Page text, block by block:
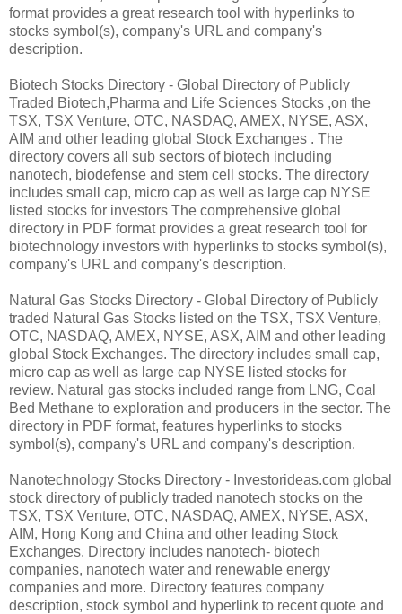
format provides a great research tool with hyperlinks to
stocks symbol(s), company's URL and company's
description.
Biotech Stocks Directory - Global Directory of Publicly
Traded Biotech,Pharma and Life Sciences Stocks ,on the
TSX, TSX Venture, OTC, NASDAQ, AMEX, NYSE, ASX,
AIM and other leading global Stock Exchanges . The
directory covers all sub sectors of biotech including
nanotech, biodefense and stem cell stocks. The directory
includes small cap, micro cap as well as large cap NYSE
listed stocks for investors The comprehensive global
directory in PDF format provides a great research tool for
biotechnology investors with hyperlinks to stocks symbol(s),
company's URL and company's description.
Natural Gas Stocks Directory - Global Directory of Publicly
traded Natural Gas Stocks listed on the TSX, TSX Venture,
OTC, NASDAQ, AMEX, NYSE, ASX, AIM and other leading
global Stock Exchanges. The directory includes small cap,
micro cap as well as large cap NYSE listed stocks for
review. Natural gas stocks included range from LNG, Coal
Bed Methane to exploration and producers in the sector. The
directory in PDF format, features hyperlinks to stocks
symbol(s), company's URL and company's description.
Nanotechnology Stocks Directory - Investorideas.com global
stock directory of publicly traded nanotech stocks on the
TSX, TSX Venture, OTC, NASDAQ, AMEX, NYSE, ASX,
AIM, Hong Kong and China and other leading Stock
Exchanges. Directory includes nanotech- biotech
companies, nanotech water and renewable energy
companies and more. Directory features company
description, stock symbol and hyperlink to recent quote and